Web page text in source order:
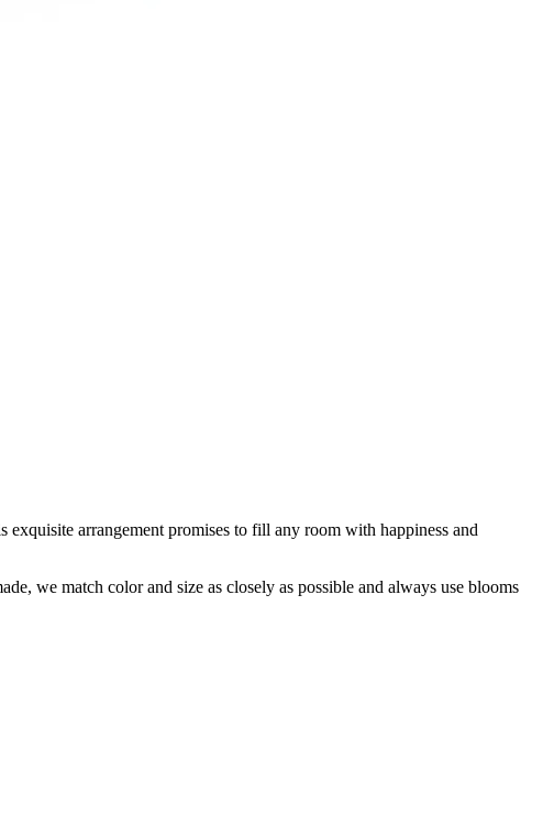
arrangement promises to fill any room with happiness and
we match color and size as closely as possible and always use blooms